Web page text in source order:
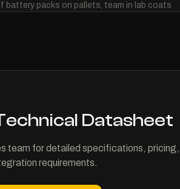
battery packs on pallets, team in lab coats
Datasheet
team for detailed specifications, pricing,
requirements.